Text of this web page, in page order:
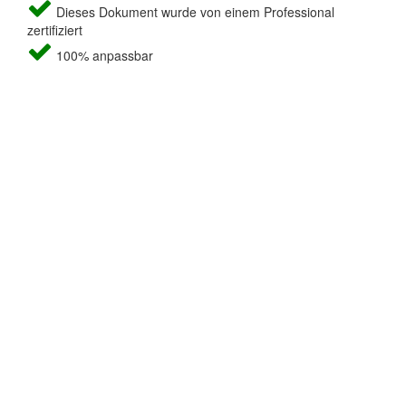
Dieses Dokument wurde von einem Professional
zertifiziert
100% anpassbar